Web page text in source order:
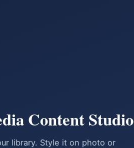
Content Studio
library. Style it on photo or